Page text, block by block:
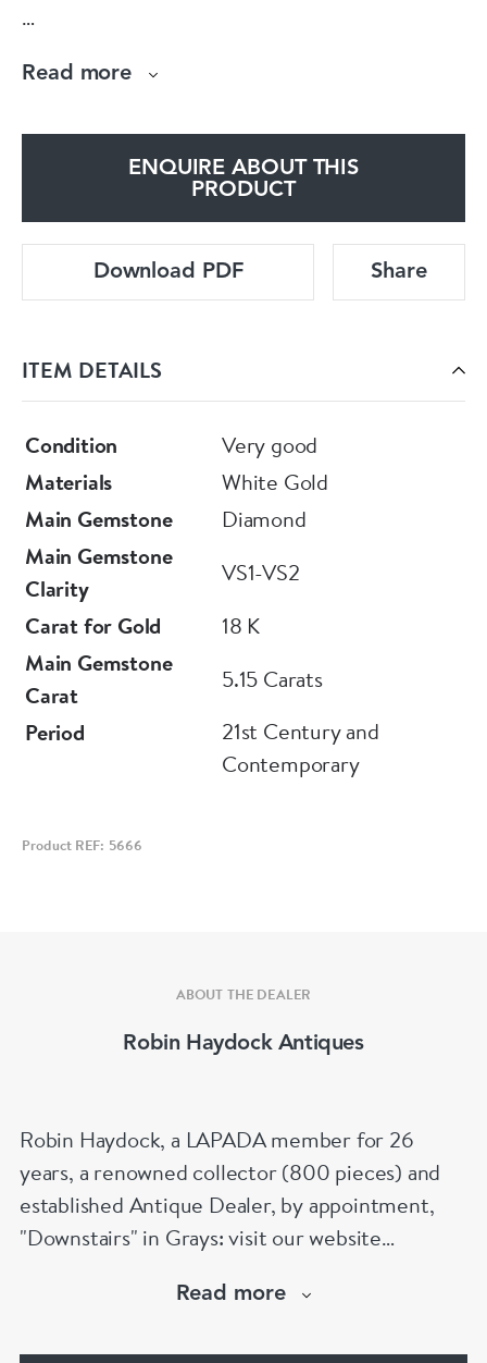
un-weighed and in their mounts), as
Gemmologist's report confirming the above.
Read more
ENQUIRE ABOUT THIS
PRODUCT
Download PDF Share
ITEM DETAILS
Condition
Very good
Materials
White Gold
Main Gemstone
Diamond
Main Gemstone
Clarity
VS1-VS2
Carat for Gold
18 K
Main Gemstone
Carat
5.15 Carats
Period
21st Century and
Contemporary
Product REF: 5666
ABOUT THE DEALER
Robin Haydock Antiques
Robin Haydock, a LAPADA member for 26
years, a renowned collector (800 pieces) and
established Antique Dealer, by appointment,
"Downstairs" in Grays: visit our website
line service, or "visit Instagram" below and
Read more